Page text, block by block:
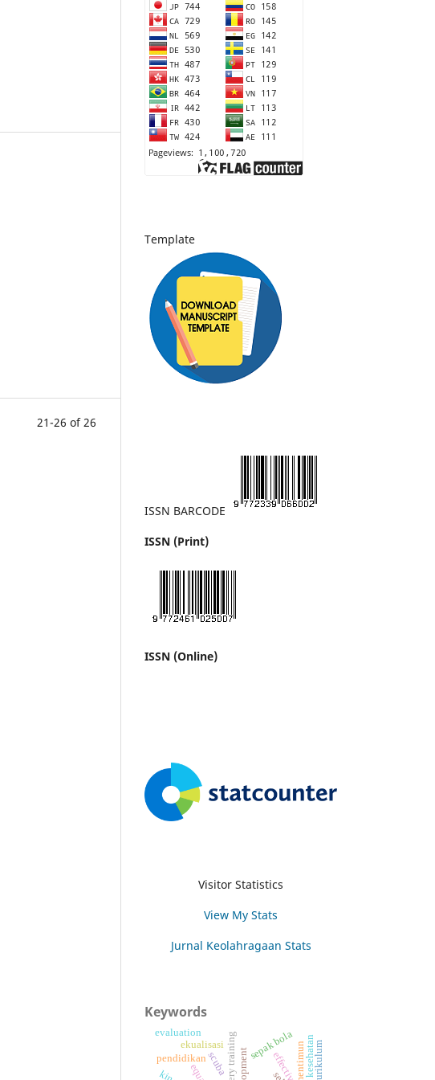
21-26 of 26
Template
ISSN BARCODE
ISSN (Print)
ISSN (Online)
Visitor Statistics
View My Stats
Jurnal Keolahragaan Stats
Keywords
scuba
ekualisasi
pendidikan sepak bolamentimun
evaluation